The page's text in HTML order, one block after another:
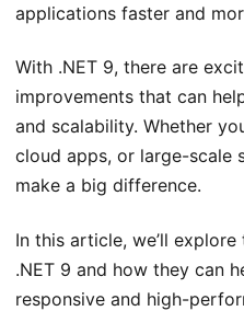
applications faster and
With .NET 9, there are
improvements that can
and scalability. Whether
cloud apps, or large-scale
make a big difference.
In this article, we’ll
.NET 9 and how they can
responsive and high-